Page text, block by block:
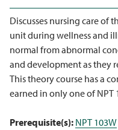
Discusses nursing care of
unit during wellness and
normal from abnormal
and development as they
This theory course has a
earned in only one of NPT
Prerequisite(s): NPT 103W